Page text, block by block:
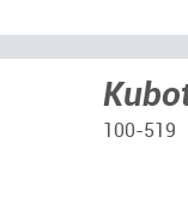
100-519